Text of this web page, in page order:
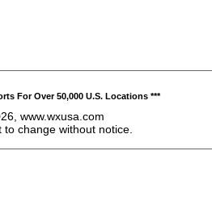
For Over 50,000 U.S. Locations ***
www.wxusa.com
change without notice.